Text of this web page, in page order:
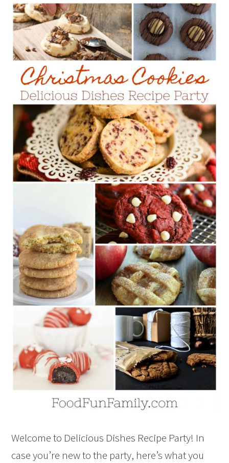
Welcome to Delicious Dishes Recipe Party! In
case you’re new to the party, here’s what you